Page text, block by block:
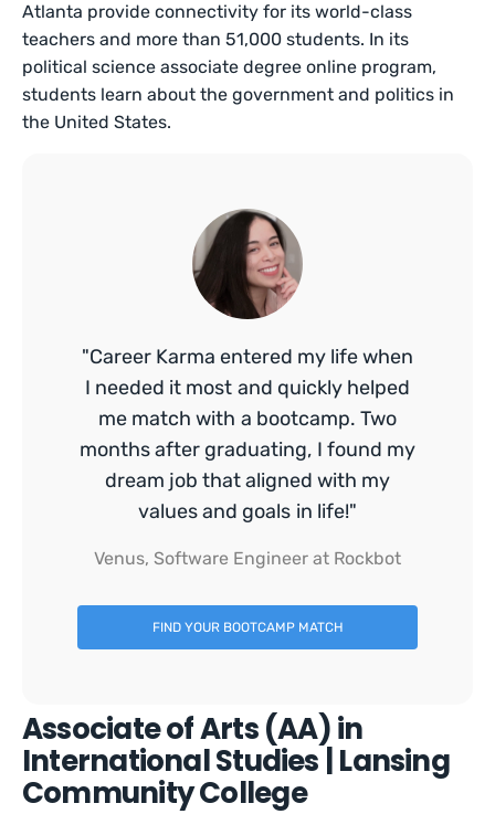
Atlanta provide connectivity for its world-class
teachers and more than 51,000 students. In its
political science associate degree online program,
students learn about the government and politics in
the United States.
"Career Karma entered my life when
I needed it most and quickly helped
me match with a bootcamp. Two
months after graduating, I found my
dream job that aligned with my
values and goals in life!"
Venus, Software Engineer at Rockbot
FIND YOUR BOOTCAMP MATCH
Associate of Arts (AA) in
International Studies | Lansing
Community College